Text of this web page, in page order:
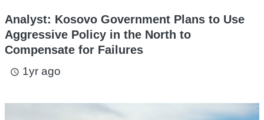
Analyst: Kosovo Government Plans to Use
Aggressive Policy in the North to
Compensate for Failures
access_time 1yr ago